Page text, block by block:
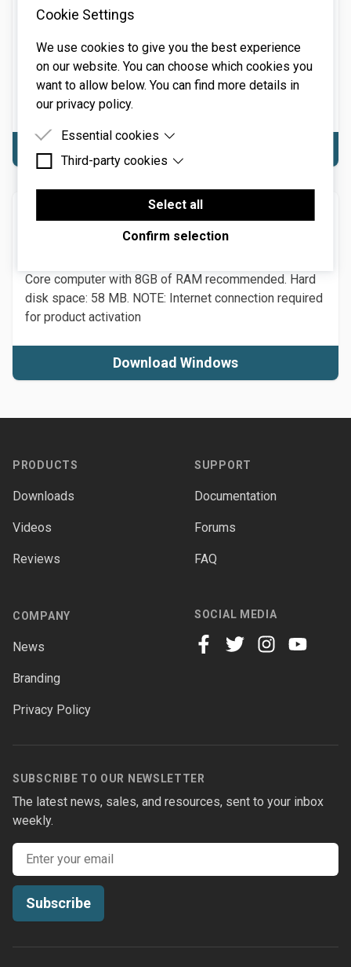
Cookie Settings
We use cookies to give you the best experience
on our website. You can choose which cookies you
want to allow below. You can find more details in
our privacy policy.
Essential cookies
Essential cookies are cookies that are needed for
Third-party cookies
Third-party cookies are cookies set by third-party
software to enable features such as Google
Maps.
Select all
Confirm selection
macOS Requirements: macOS 10.13 or above. 64-bit
required. Native Apple M1 or greater processor
support, including Ultra. 3.4 GHz Quad-Core or M1 CPU
with 8GB of RAM recommended. Hard disk space: 58
MB. NOTE: Internet connection required for product
activation
Windows Requirements: Windows 7 or above
Core computer with 8GB of RAM recommended. Hard
disk space: 58 MB. NOTE: Internet connection required
for product activation
Download Windows
PRODUCTS
Downloads
Videos
Reviews
SUPPORT
Documentation
Forums
FAQ
COMPANY
News
Branding
Privacy Policy
SOCIAL MEDIA
SUBSCRIBE TO OUR NEWSLETTER
The latest news, sales, and resources, sent to your inbox
weekly.
Email address
Subscribe